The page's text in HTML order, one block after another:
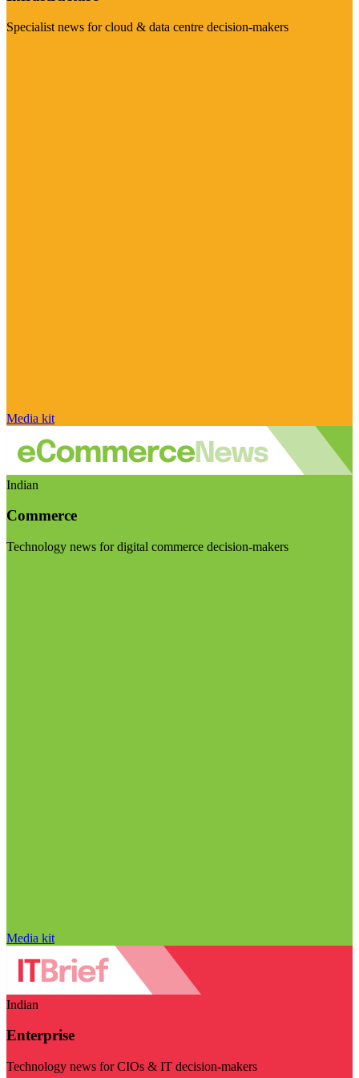
Specialist news for cloud & data centre decision-makers
Media kit
Indian
Commerce
Technology news for digital commerce decision-makers
Media kit
Indian
Enterprise
Technology news for CIOs & IT decision-makers